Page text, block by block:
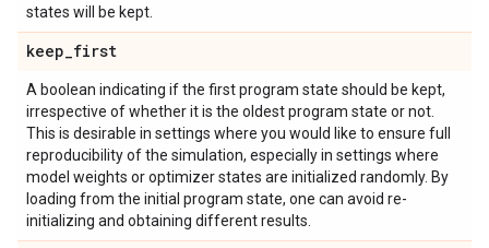
states will be kept.
keep_first
A boolean indicating if the first program state should be kept,
irrespective of whether it is the oldest program state or not.
This is desirable in settings where you would like to ensure full
reproducibility of the simulation, especially in settings where
model weights or optimizer states are initialized randomly. By
loading from the initial program state, one can avoid re-
initializing and obtaining different results.